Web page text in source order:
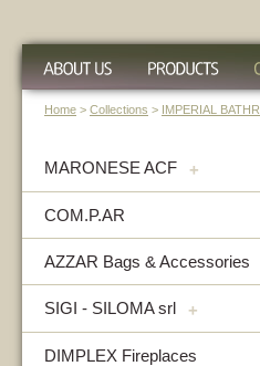
Home > Collections > IMPERIAL
MARONESE ACF +
COM.P.AR
AZZAR Bags & Accessories
SIGI - SILOMA srl +
DIMPLEX Fireplaces